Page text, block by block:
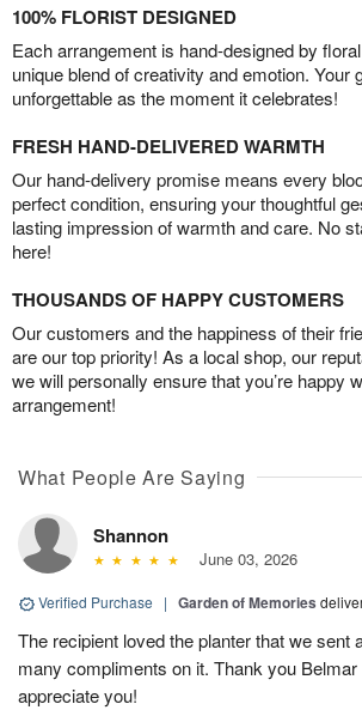
100% FLORIST DESIGNED
Each arrangement is hand-designed by
unique blend of creativity and emotion. Your
unforgettable as the moment it celebrates!
FRESH HAND-DELIVERED WARMTH
Our hand-delivery promise means every
perfect condition, ensuring your thoughtful
lasting impression of warmth and care. No
here!
THOUSANDS OF HAPPY CUSTOMERS
Our customers and the happiness of their
are our top priority! As a local shop, our
we will personally ensure that you’re happy
arrangement!
What People Are Saying
Shannon
June 03, 2026
Verified Purchase | Garden of Memories
The recipient loved the planter that we sent
many compliments on it. Thank you Belmar
appreciate you!